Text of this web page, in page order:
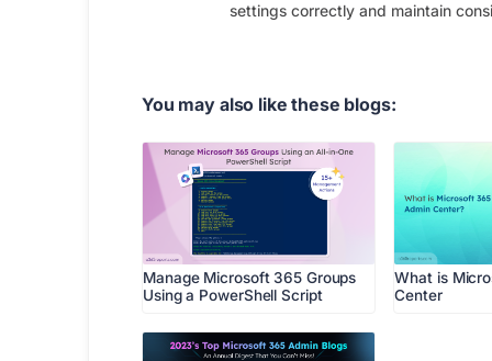
settings correctly and maintain
You may also like these blogs:
Manage Microsoft 365 Groups
Using a PowerShell Script
What is
Center